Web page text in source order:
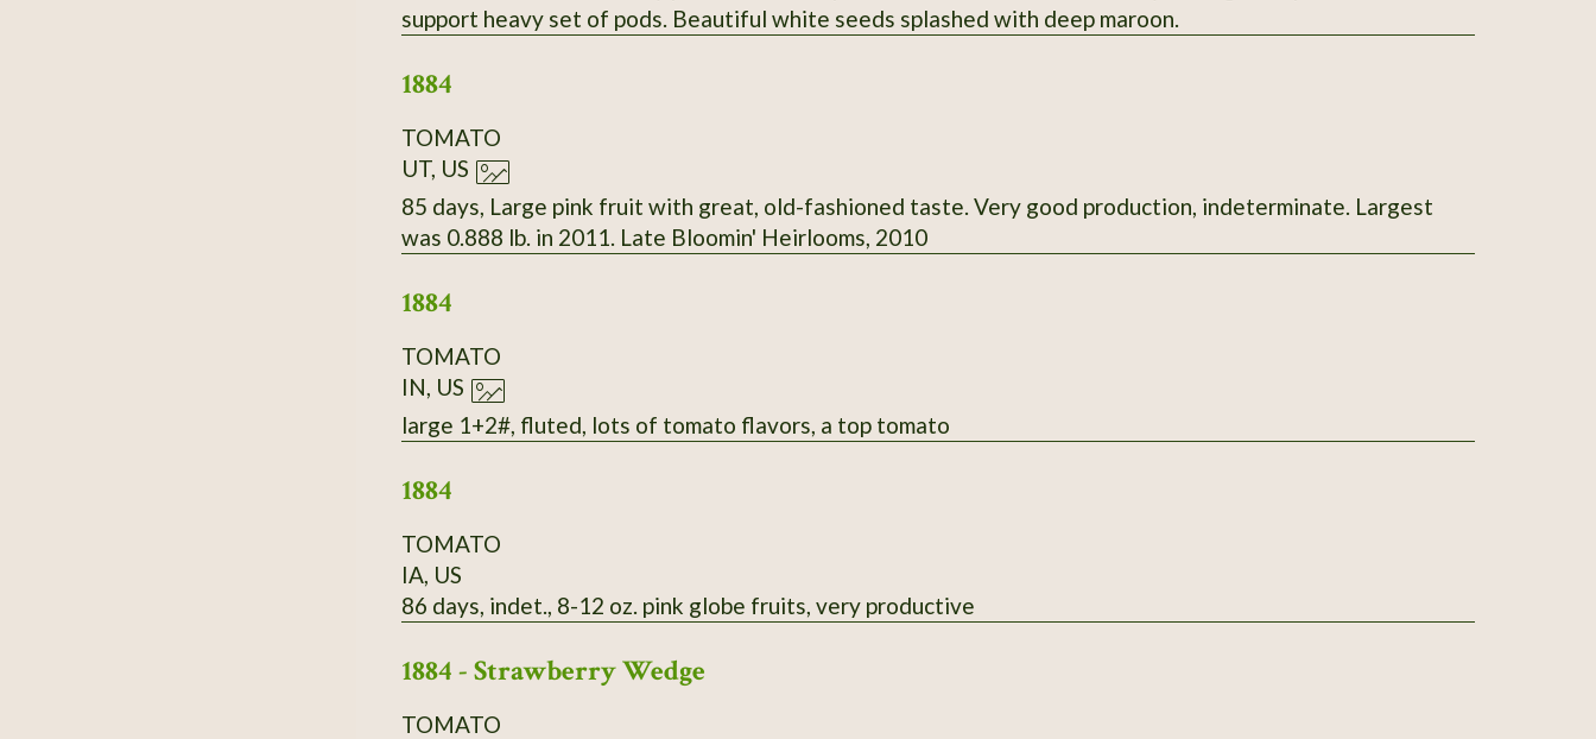
support heavy set of pods. Beautiful white seeds splashed with deep maroon.
1884
TOMATO
UT, US
85 days, Large pink fruit with great, old-fashioned taste. Very good production, indeterminate. Largest
was 0.888 lb. in 2011. Late Bloomin' Heirlooms, 2010
1884
TOMATO
IN, US
large 1+2#, fluted, lots of tomato flavors, a top tomato
1884
TOMATO
IA, US
86 days, indet., 8-12 oz. pink globe fruits, very productive
1884 - Strawberry Wedge
TOMATO